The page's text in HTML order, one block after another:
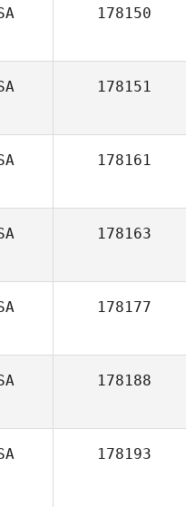
178150
178151
178161
178163
178177
178188
178193